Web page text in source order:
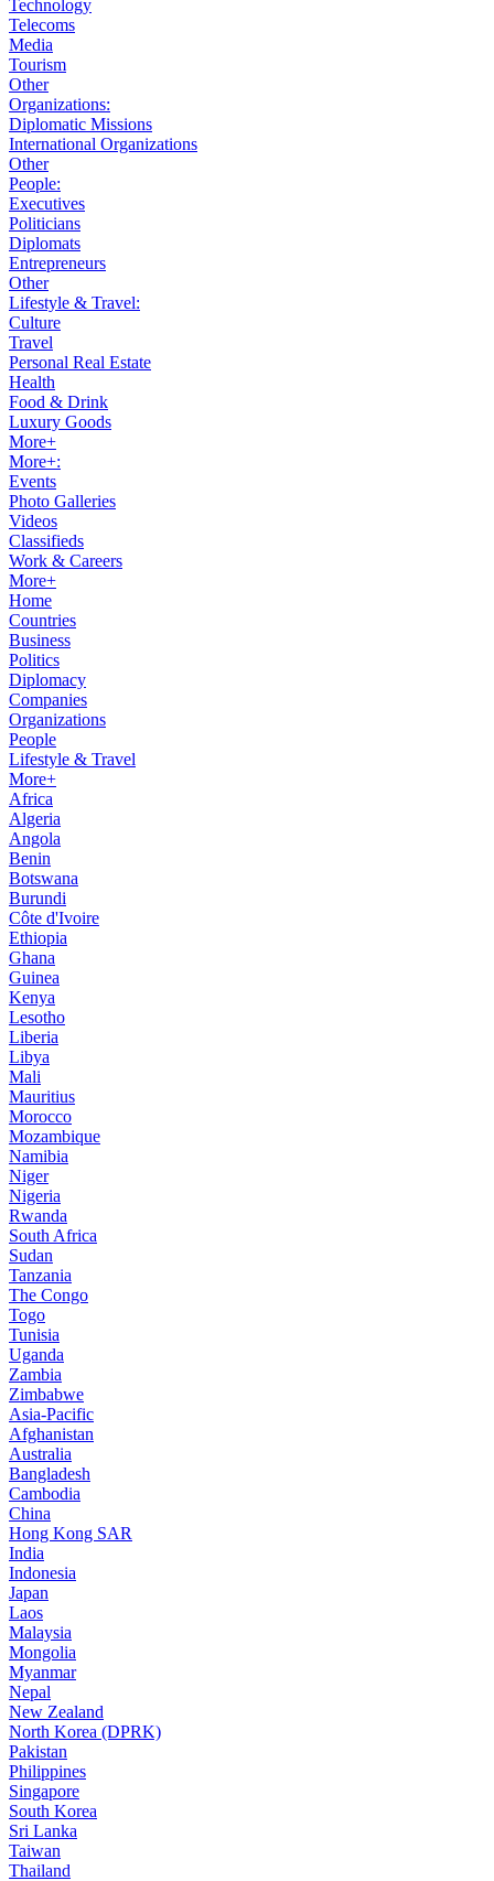
Technology
Telecoms
Media
Tourism
Other
Organizations:
Diplomatic Missions
International Organizations
Other
People:
Executives
Politicians
Diplomats
Entrepreneurs
Other
Lifestyle & Travel:
Culture
Travel
Personal Real Estate
Health
Food & Drink
Luxury Goods
More+
More+:
Events
Photo Galleries
Videos
Classifieds
Work & Careers
More+
Home
Countries
Business
Politics
Diplomacy
Companies
Organizations
People
Lifestyle & Travel
More+
Africa
Algeria
Angola
Benin
Botswana
Burundi
Côte d'Ivoire
Ethiopia
Ghana
Guinea
Kenya
Lesotho
Liberia
Libya
Mali
Mauritius
Morocco
Mozambique
Namibia
Niger
Nigeria
Rwanda
South Africa
Sudan
Tanzania
The Congo
Togo
Tunisia
Uganda
Zambia
Zimbabwe
Asia-Pacific
Afghanistan
Australia
Bangladesh
Cambodia
China
Hong Kong SAR
India
Indonesia
Japan
Laos
Malaysia
Mongolia
Myanmar
Nepal
New Zealand
North Korea (DPRK)
Pakistan
Philippines
Singapore
South Korea
Sri Lanka
Taiwan
Thailand